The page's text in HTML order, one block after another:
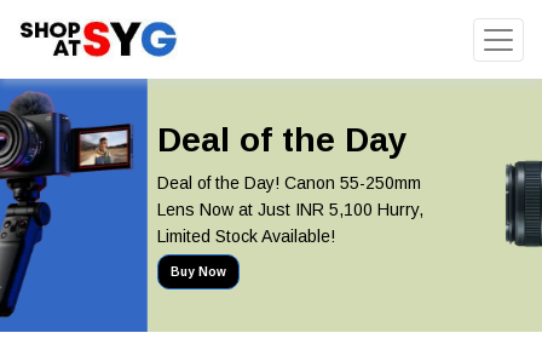
Deal of the Day
Deal of the Day! Canon 55-250mm
Lens Now at Just INR 5,100 Hurry,
Limited Stock Available!
Buy Now